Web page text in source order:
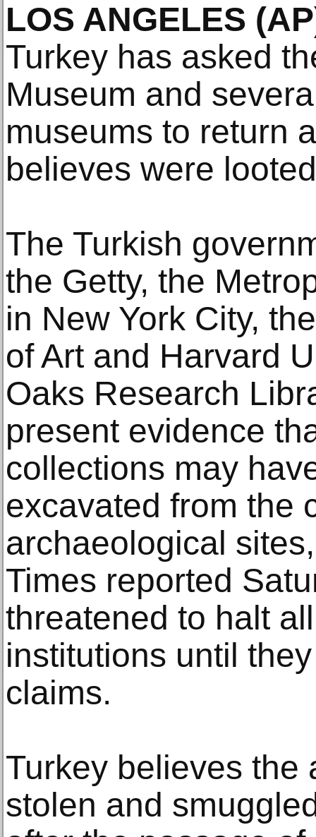
LOS ANGELES
Turkey has asked
Museum and
museums to return
believes were
The Turkish
the Getty, the
in New York City,
of Art and Harvard
Oaks Research
present evidence
collections may
excavated from the
archaeological
Times reported
threatened to halt
institutions until
claims.
Turkey believes the
stolen and